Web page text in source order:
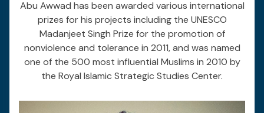
Abu Awwad has been awarded various international
prizes for his projects including the UNESCO
Madanjeet Singh Prize for the promotion of
nonviolence and tolerance in 2011, and was named
one of the 500 most influential Muslims in 2010 by
the Royal Islamic Strategic Studies Center.